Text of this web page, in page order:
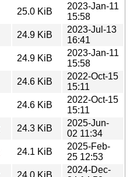
25.0 KiB
2023-Jan-11
15:58
24.9 KiB
2023-Jul-13
16:41
24.9 KiB
2023-Jan-11
15:58
24.6 KiB
2022-Oct-15
15:11
24.6 KiB
2022-Oct-15
15:11
24.3 KiB
2025-Jun-
02 11:34
24.1 KiB
2025-Feb-
25 12:53
24.0 KiB
2024-Dec-